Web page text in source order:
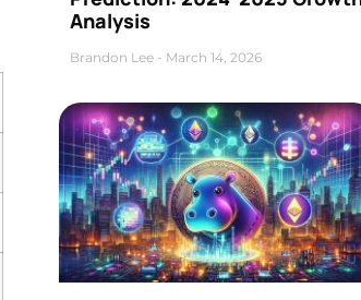
Analysis
Brandon Lee March 14, 2026